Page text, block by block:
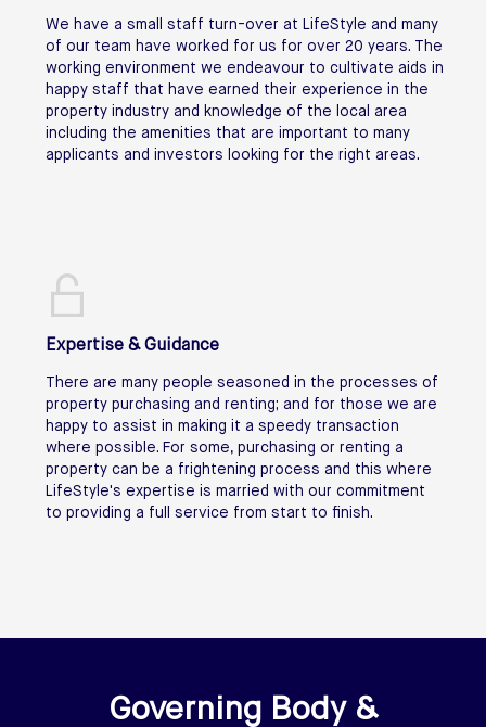
We have a small staff turn-over at LifeStyle and many
of our team have worked for us for over 20 years. The
working environment we endeavour to cultivate aids in
happy staff that have earned their experience in the
property industry and knowledge of the local area
including the amenities that are important to many
applicants and investors looking for the right areas.
Expertise & Guidance
There are many people seasoned in the processes of
property purchasing and renting; and for those we are
happy to assist in making it a speedy transaction
where possible. For some, purchasing or renting a
property can be a frightening process and this where
LifeStyle's expertise is married with our commitment
to providing a full service from start to finish.
Governing Body &